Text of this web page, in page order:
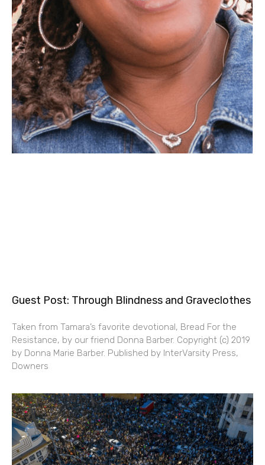
Guest Post: Through Blindness and Graveclothes
Taken from Tamara’s favorite devotional, Bread For the
Resistance, by our friend Donna Barber. Copyright (c) 2019
by Donna Marie Barber. Published by InterVarsity Press,
Downers